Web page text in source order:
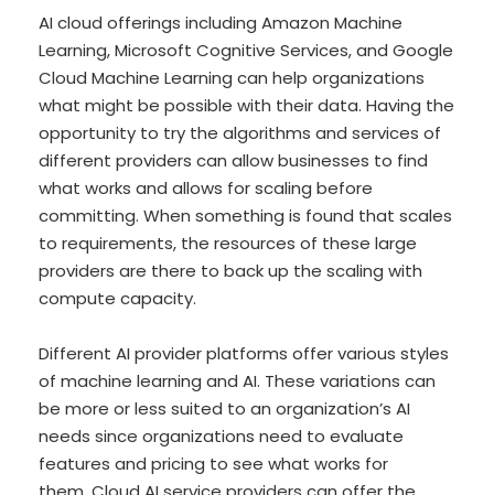
AI cloud offerings including Amazon Machine
Learning, Microsoft Cognitive Services, and Google
Cloud Machine Learning can help organizations
what might be possible with their data. Having the
opportunity to try the algorithms and services of
different providers can allow businesses to find
what works and allows for scaling before
committing. When something is found that scales
to requirements, the resources of these large
providers are there to back up the scaling with
compute capacity.
Different AI provider platforms offer various styles
of machine learning and AI. These variations can
be more or less suited to an organization’s AI
needs since organizations need to evaluate
features and pricing to see what works for